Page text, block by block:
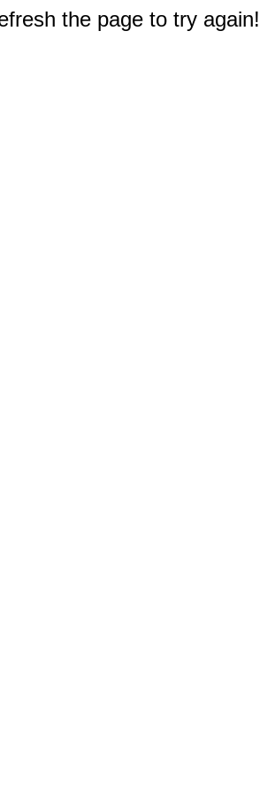
the page to try again!